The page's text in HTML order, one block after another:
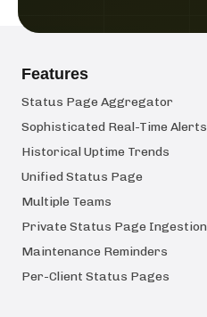
Features
Status Page Aggregator
Sophisticated Real-Time Alerts
Historical Uptime Trends
Unified Status Page
Multiple Teams
Private Status Page Ingestion
Maintenance Reminders
Per-Client Status Pages